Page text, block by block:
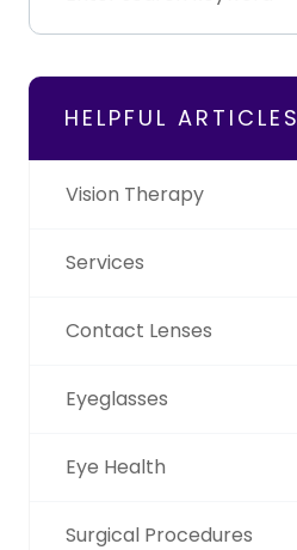
HELPFUL ARTICLES
Vision Therapy
Services
Contact Lenses
Eyeglasses
Eye Health
Surgical Procedures